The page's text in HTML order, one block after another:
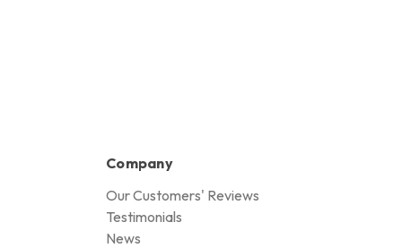
Company
Our Customers' Reviews
Testimonials
News